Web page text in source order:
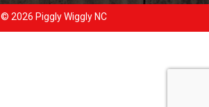
© 2026 Piggly Wiggly NC